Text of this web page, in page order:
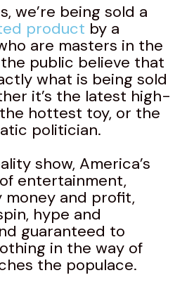
we’re being sold a
product by a
are masters in the
public believe that
what is being sold
it’s the latest high-
hottest toy, or the
politician.
show, America’s
entertainment,
money and profit,
hype and
guaranteed to
in the way of
the populace.